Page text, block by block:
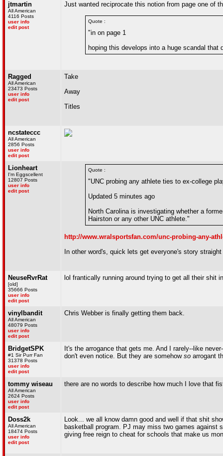
jtmartin
All American
4116 Posts
user info
edit post
Just wanted reciprocate this notion from page one of
Quote :
"in on page 1
hoping this develops into a huge scandal
Ragged
All American
23473 Posts
user info
edit post
Take
Away
Titles
ncstateccc
All American
2856 Posts
user info
edit post
Lionheart
I'm Eggscellent
12807 Posts
user info
edit post
Quote :
"UNC probing any athlete ties to ex-college
Updated 5 minutes ago
North Carolina is investigating whether a
Hairston or any other UNC athlete."
http://www.wralsportsfan.com/unc-probing-any-
In other word's, quick lets get everyone's story
NeuseRvrRat
[old]
35666 Posts
user info
edit post
lol frantically running around trying to get all their shit
vinylbandit
All American
48079 Posts
user info
edit post
Chris Webber is finally getting them back.
BridgetSPK
#1 Sir Purr Fan
31378 Posts
user info
edit post
It's the arrogance that gets me. And I rarely--like
don't even notice. But they are somehow so arrogant
tommy wiseau
All American
2624 Posts
user info
edit post
there are no words to describe how much I love that
Doss2k
All American
18474 Posts
user info
edit post
Look... we all know damn good and well if that shit
basketball program. PJ may miss two games against
giving free reign to cheat for schools that make us